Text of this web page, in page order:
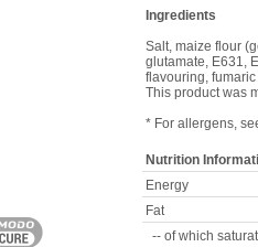
Ingredients
Salt, maize flour
glutamate, E631,
flavouring,
This product was
* For allergens,
Nutrition
Energy
Fat
-- of which